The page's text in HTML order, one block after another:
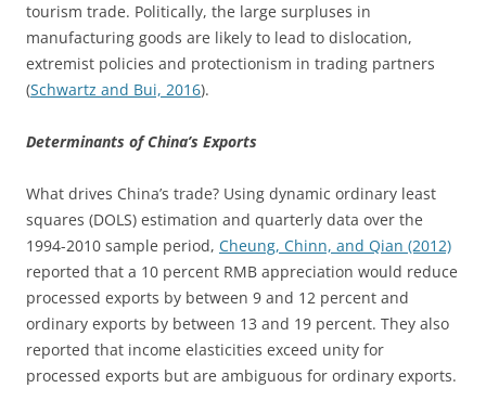
tourism trade. Politically, the large surpluses in
manufacturing goods are likely to lead to dislocation,
extremist policies and protectionism in trading partners
(Schwartz and Bui, 2016).
Determinants of China’s Exports
What drives China’s trade? Using dynamic ordinary least
squares (DOLS) estimation and quarterly data over the
1994-2010 sample period, Cheung, Chinn, and Qian (2012)
reported that a 10 percent RMB appreciation would reduce
processed exports by between 9 and 12 percent and
ordinary exports by between 13 and 19 percent. They also
reported that income elasticities exceed unity for
processed exports but are ambiguous for ordinary exports.